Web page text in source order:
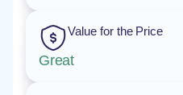
Value for the Price
Great